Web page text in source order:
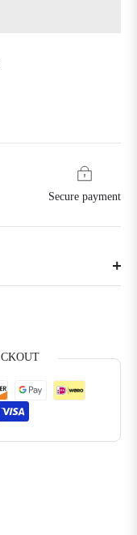
Secure payment